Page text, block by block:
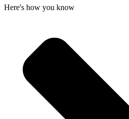
Here's how you know